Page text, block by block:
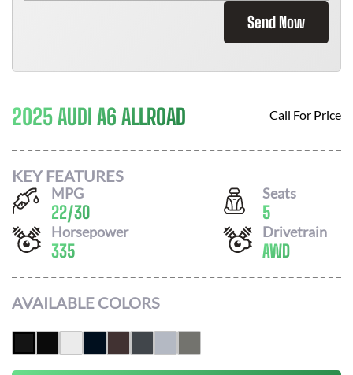
Send Now
2025 AUDI A6 ALLROAD Call For Price
KEY FEATURES
MPG
22/30
Seats
5
Horsepower
335
Drivetrain
AWD
AVAILABLE COLORS